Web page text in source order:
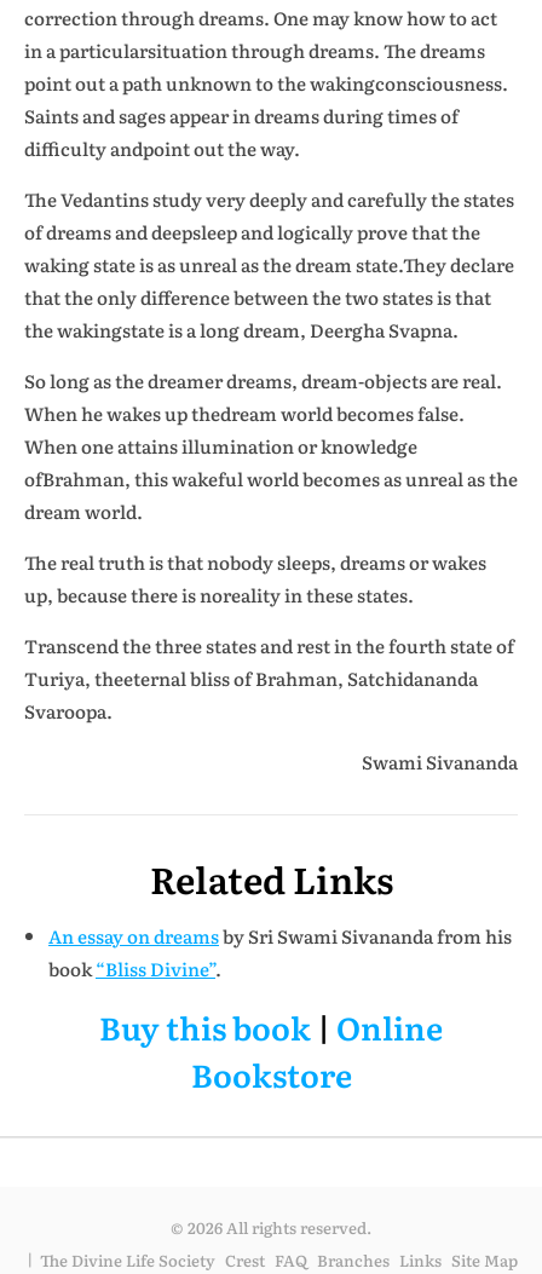
correction through dreams. One may know how to act
in a particularsituation through dreams. The dreams
point out a path unknown to the wakingconsciousness.
Saints and sages appear in dreams during times of
difficulty andpoint out the way.
The Vedantins study very deeply and carefully the states
of dreams and deepsleep and logically prove that the
waking state is as unreal as the dream state.They declare
that the only difference between the two states is that
the wakingstate is a long dream, Deergha Svapna.
So long as the dreamer dreams, dream-objects are real.
When he wakes up thedream world becomes false.
When one attains illumination or knowledge
ofBrahman, this wakeful world becomes as unreal as the
dream world.
The real truth is that nobody sleeps, dreams or wakes
up, because there is noreality in these states.
Transcend the three states and rest in the fourth state of
Turiya, theeternal bliss of Brahman, Satchidananda
Svaroopa.
Swami Sivananda
Related Links
An essay on dreamsby Sri Swami Sivananda from his
book“Bliss Divine”.
Buy this book | Online
Bookstore
© 2026 All rights reserved.
The Divine Life Society Crest FAQ Branches Links Site Map